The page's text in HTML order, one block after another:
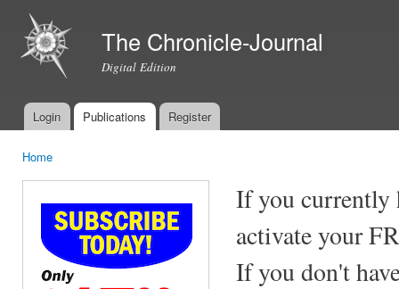
The Chronicle-Journal
Digital Edition
Main menu
Login Publications Register
Home
If you currently
activate your
If you don't